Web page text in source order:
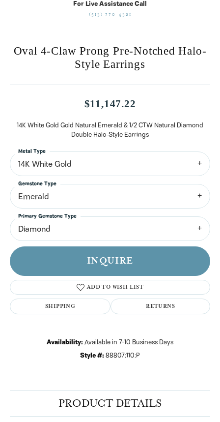
For Live Assistance Call
(513) 770-4321
Oval 4-Claw Prong Pre-Notched Halo-
Style Earrings
$11,147.22
14K White Gold Gold Natural Emerald & 1/2 CTW Natural Diamond
Double Halo-Style Earrings
14K White Gold
Metal Type
Emerald
Gemstone Type
Diamond
Primary Gemstone Type
INQUIRE
ADD TO WISH LIST
SHIPPING RETURNS
Availability: Available in 7-10 Business Days
Style #: 88807:110:P
PRODUCT DETAILS